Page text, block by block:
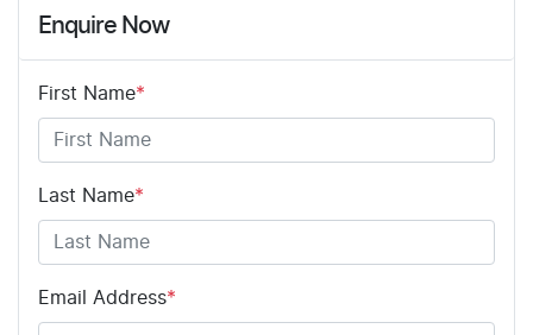
Enquire Now
First Name*
Last Name*
Email Address*